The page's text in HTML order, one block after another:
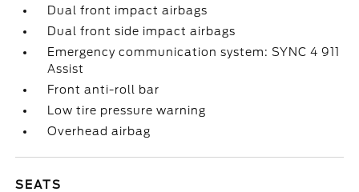
Dual front impact airbags
Dual front side impact airbags
Emergency communication system: SYNC 4 911
Assist
Front anti-roll bar
Low tire pressure warning
Overhead airbag
SEATS